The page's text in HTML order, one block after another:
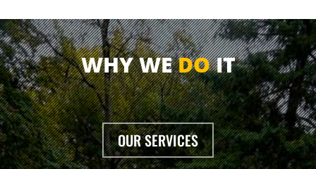
WHY WEDOIT
OUR SERVICES